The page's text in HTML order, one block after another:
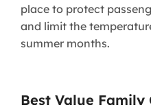
place to protect
and limit the
summer months.
Best Value Family